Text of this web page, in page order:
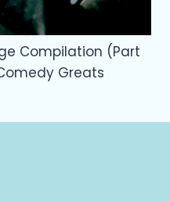
Compilation (Part
Greats